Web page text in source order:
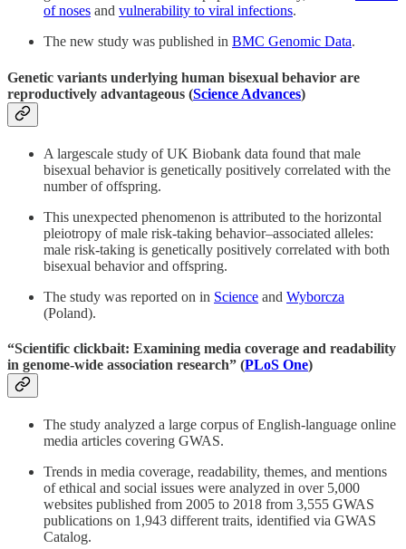
of noses and vulnerability to viral infections.
The new study was published in BMC Genomic Data.
Genetic variants underlying human bisexual behavior are
reproductively advantageous (Science Advances)
A largescale study of UK Biobank data found that male
bisexual behavior is genetically positively correlated with the
number of offspring.
This unexpected phenomenon is attributed to the horizontal
pleiotropy of male risk-taking behavior–associated alleles:
male risk-taking is genetically positively correlated with both
bisexual behavior and offspring.
The study was reported on in Science and Wyborcza
(Poland).
“Scientific clickbait: Examining media coverage and readability
in genome-wide association research” (PLoS One)
The study analyzed a large corpus of English-language online
media articles covering GWAS.
Trends in media coverage, readability, themes, and mentions
of ethical and social issues were analyzed in over 5,000
websites published from 2005 to 2018 from 3,555 GWAS
publications on 1,943 different traits, identified via GWAS
Catalog.